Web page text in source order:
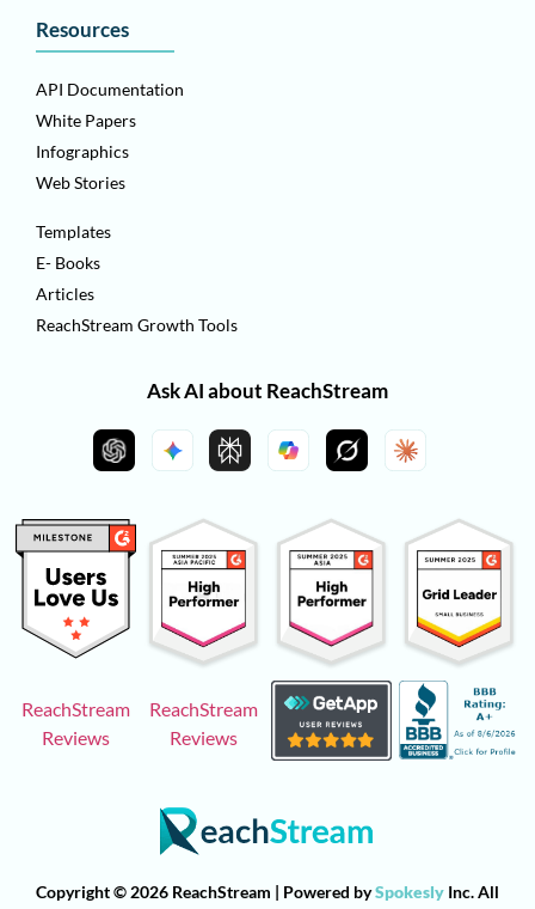
Resources
API Documentation
White Papers
Infographics
Web Stories
Templates
E- Books
Articles
ReachStream Growth Tools
Ask AI about ReachStream
ReachStream
Reviews
ReachStream
Reviews
Copyright © 2026 ReachStream | Powered bySpokesly Inc. All